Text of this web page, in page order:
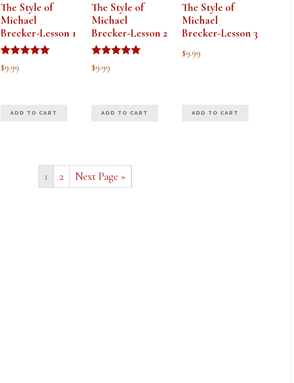
The Style of
Michael
Brecker-Lesson 1
Rated
5.00
$9.99
ADD TO CART
The Style of
Michael
Brecker-Lesson 2
Rated
5.00
$9.99
ADD TO CART
The Style of
Michael
Brecker-Lesson 3
$9.99
ADD TO CART
1 2 Next Page »